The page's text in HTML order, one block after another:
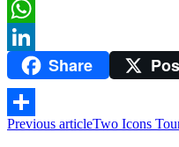
Twitter
WhatsApp
LinkedInShare
Share
Previous articleTwo Icons